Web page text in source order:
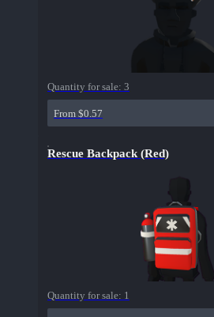
Quantity for sale: 3
From $0.57
Rescue Backpack (Red)
Quantity for sale: 1